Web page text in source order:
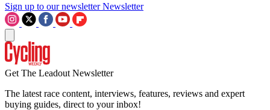
Sign up to our newsletter Newsletter
Get The Leadout Newsletter
The latest race content, interviews, features, reviews and expert
buying guides, direct to your inbox!